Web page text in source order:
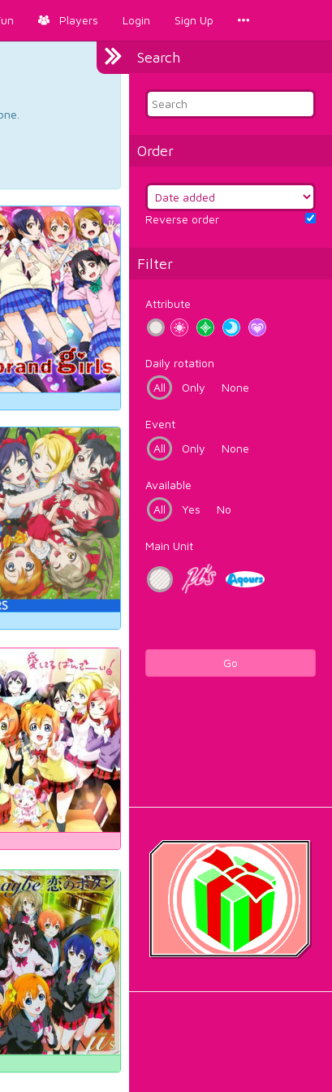
Players Login Sign Up
Search
Order
Reverse order
Filter
Attribute
Daily rotation
All
Only None
Event
All
Only None
Available
All
Yes No
Main Unit
Go